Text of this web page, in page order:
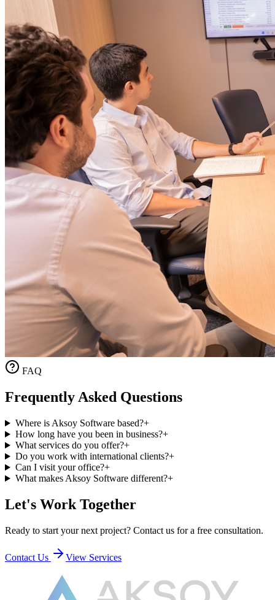
FAQ
Frequently Asked Questions
Where is Aksoy Software based?+
How long have you been in business?+
What services do you offer?+
Do you work with international clients?+
Can I visit your office?+
What makes Aksoy Software different?+
Let's Work Together
Ready to start your next project? Contact us for a free consultation.
Contact Us View Services